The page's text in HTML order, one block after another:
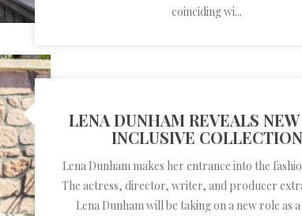
coinciding wi...
LENA DUNHAM REVEALS
INCLUSIVE COLLECTION
Lena Dunham makes her entrance into the
The actress, director, writer, and producer
Lena Dunham will be taking on a new role as